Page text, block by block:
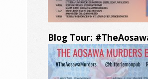
Blog Tour: